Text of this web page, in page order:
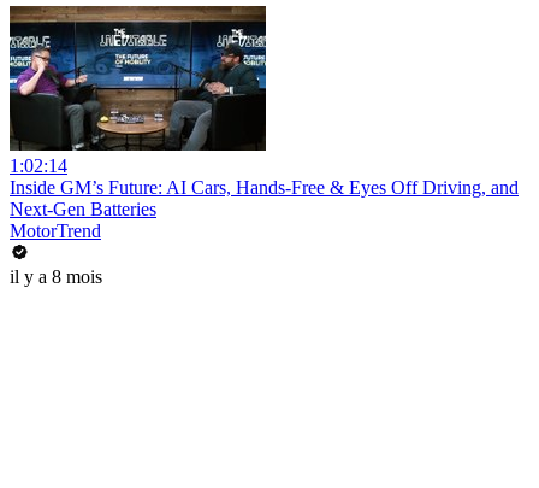
1:02:14
Inside GM’s Future: AI Cars, Hands-Free & Eyes Off Driving, and
Next-Gen Batteries
MotorTrend
il y a 8 mois